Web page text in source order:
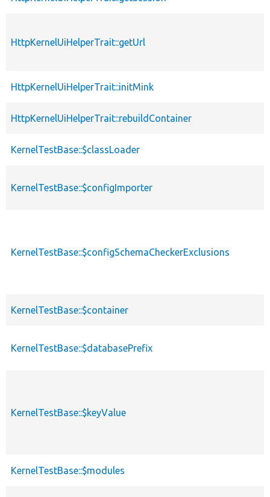
HttpKernelUiHelperTrait::getUrl
HttpKernelUiHelperTrait::initMink
HttpKernelUiHelperTrait::rebuildContainer
KernelTestBase::$classLoader
KernelTestBase::$configImporter
KernelTestBase::$configSchemaCheckerExclusions
KernelTestBase::$container
KernelTestBase::$databasePrefix
KernelTestBase::$keyValue
KernelTestBase::$modules